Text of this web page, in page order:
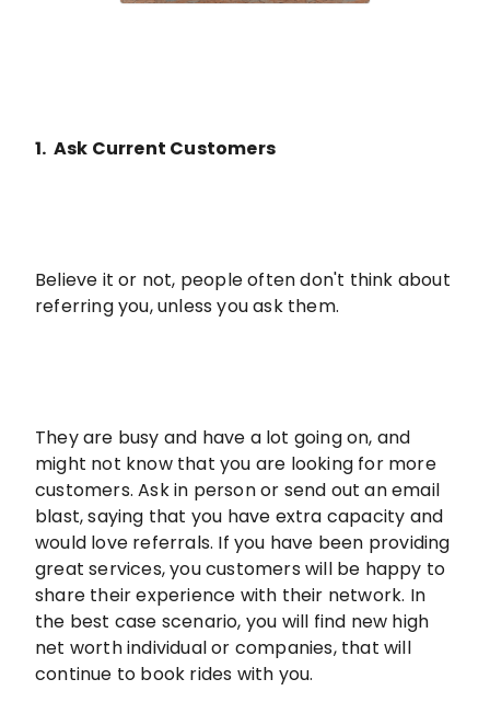
1. Ask Current Customers
Believe it or not, people often don't think about
referring you, unless you ask them.
They are busy and have a lot going on, and
might not know that you are looking for more
customers. Ask in person or send out an email
blast, saying that you have extra capacity and
would love referrals. If you have been providing
great services, you customers will be happy to
share their experience with their network. In
the best case scenario, you will find new high
net worth individual or companies, that will
continue to book rides with you.